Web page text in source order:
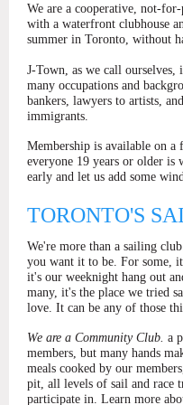
We are a cooperative, not-
with a waterfront clubhouse
summer in Toronto, without
J-Town, as we call
many occupations and
bankers, lawyers to artists,
immigrants.
Membership is available on a
everyone 19 years or older is
early and let us add some
TORONTO'S
We're more than a sailing
you want it to be. For some,
it's our weeknight hang out
many, it's the place we tried
love. It can be any of those
We are a Community Club. a
members, but many hands
meals cooked by our
pit, all levels of sail and race
participate in. Learn more